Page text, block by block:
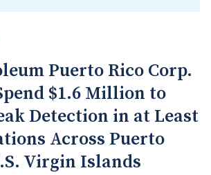
Puerto Rico Corp.
$1.6 Million to
Detection in at Least
Across Puerto
Virgin Islands